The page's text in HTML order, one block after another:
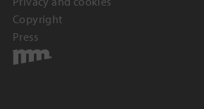
Copyright
Press